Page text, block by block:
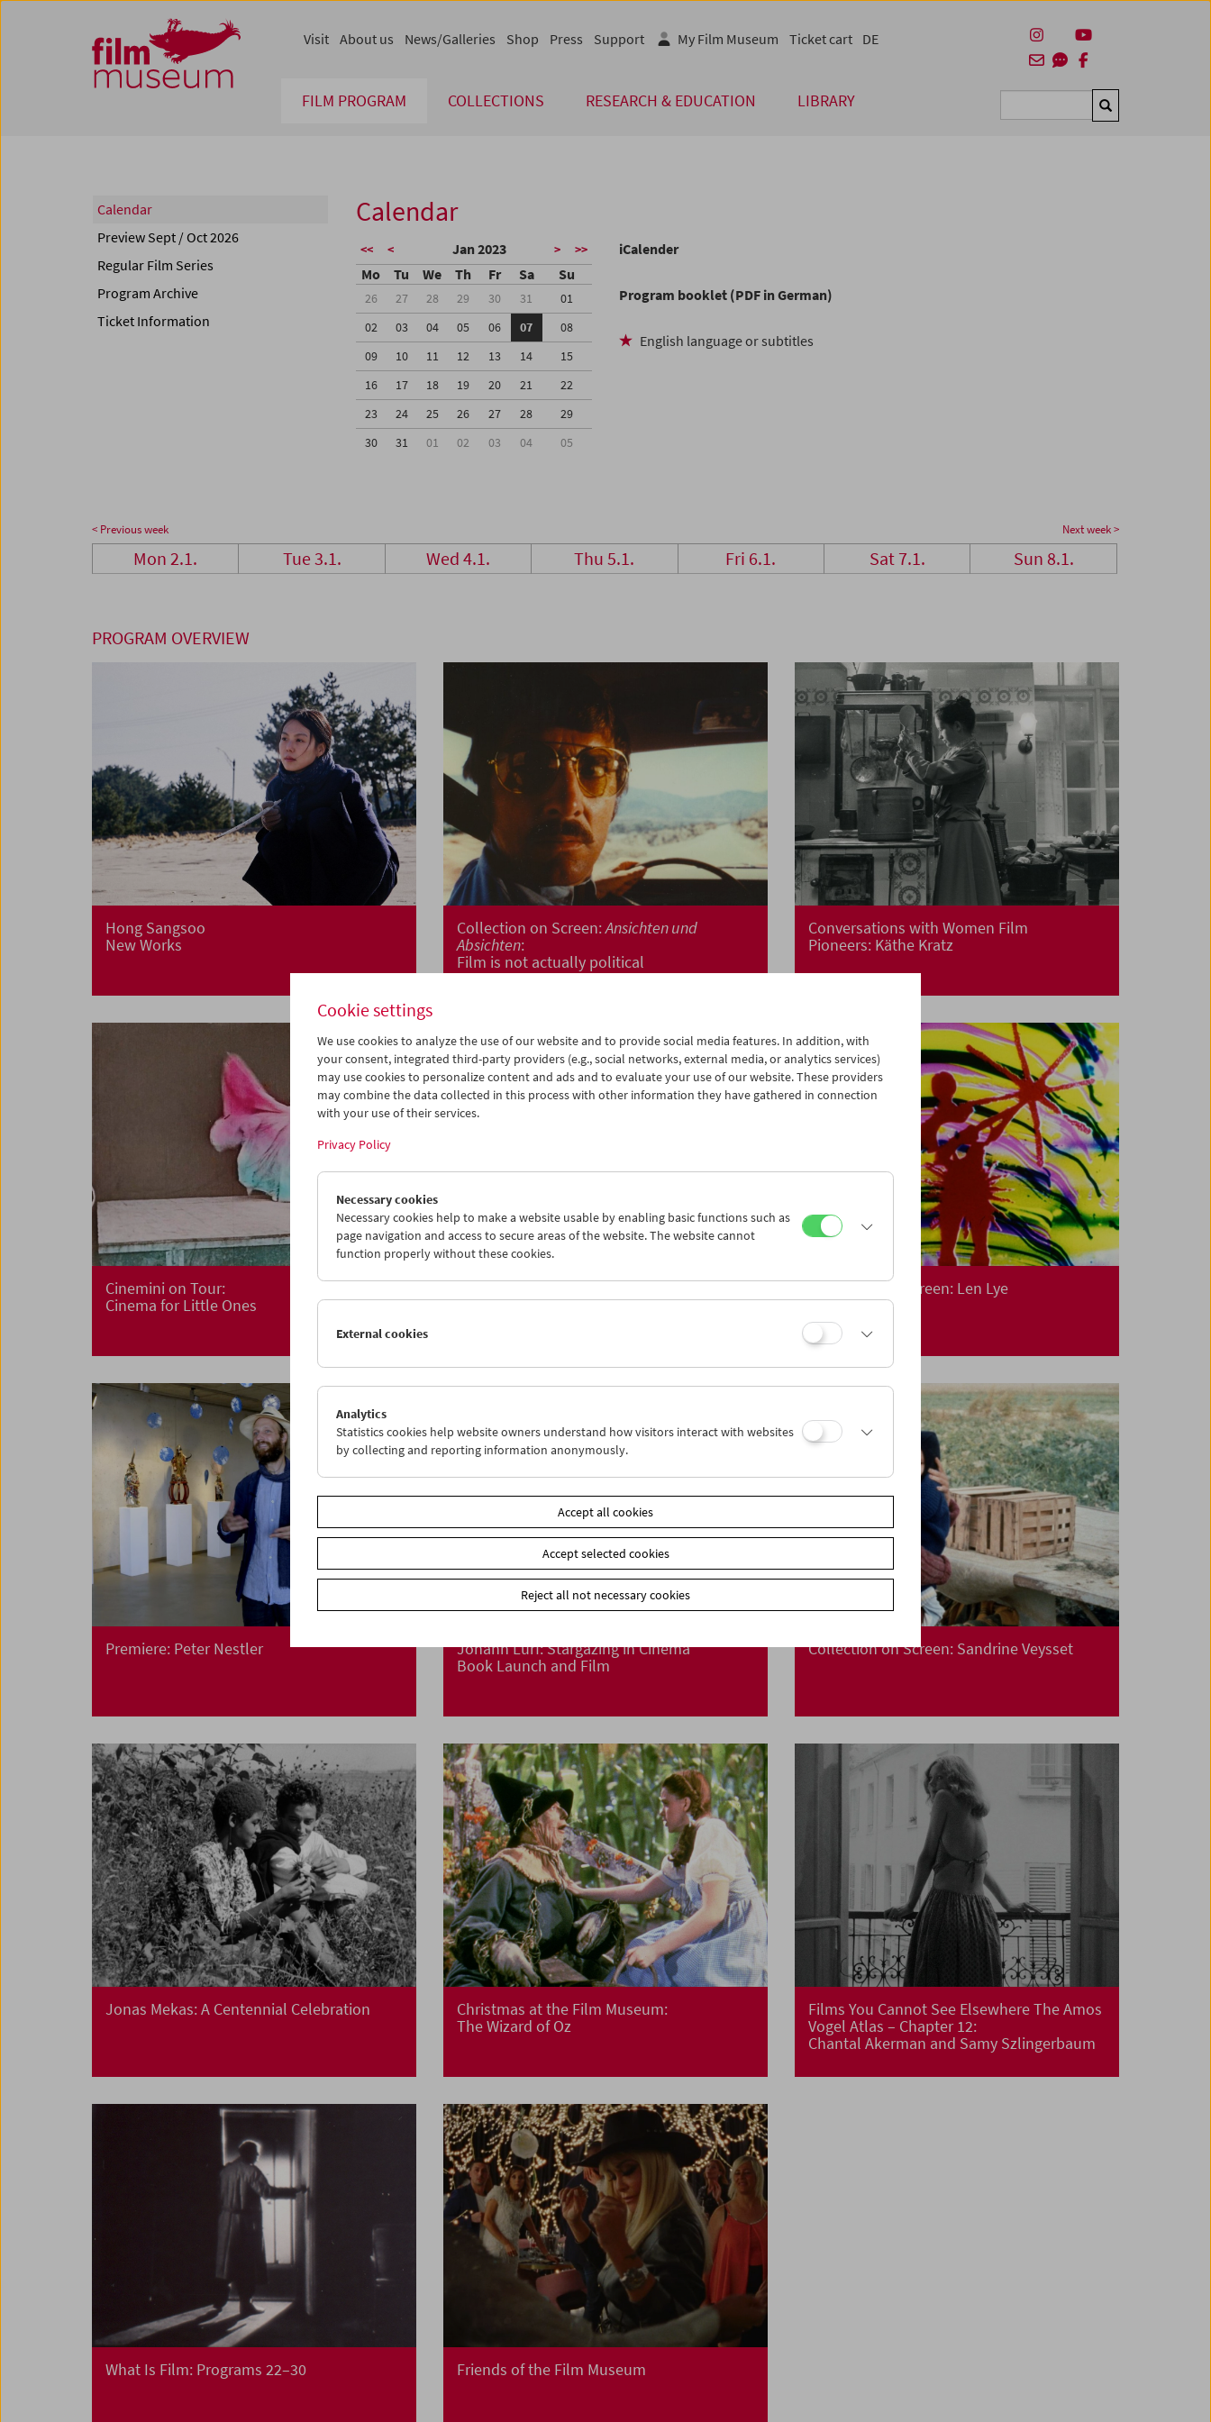
Zum Inhalt
Zum Hauptmenü
Zur Servicenavigation
Zum Suche
FILM PROGRAM COLLECTIONS RESEARCH & EDUCATION LIBRARY Suchen
Visit About us News/Galleries Shop Press Support My Film Museum Ticket cart DE
Calendar
Preview Sept / Oct 2026
Regular Film Series
Program Archive
Ticket Information
Calendar
<< < Jan 2023 > >>
Mo Tu We Th Fr Sa Su
26 27 28 29 30 31
01
02
03 04 05 06 07
08
09
10 11 12 13 14
15
16
17 18 19 20 21
22
23
24 25 26 27 28
29
30
31 01 02 03 04 05
iCalender
Program booklet (PDF in German)
English language or subtitles
< Previous week Next week >
Mon 2.1. Tue 3.1. Wed 4.1. Thu 5.1. Fri 6.1. Sat 7.1. Sun 8.1.
PROGRAM OVERVIEW
Hong Sangsoo
New Works
Collection on Screen:Ansichten und
Absichten:
Film is not actually political
Conversations with Women Film
Pioneers: Käthe Kratz
Cinemini on Tour:
Cinema for Little Ones
Arne Sucksdorff
The Great Adventure
Collection on Screen: Len Lye
Premiere: Peter Nestler
Johann Lurf: Stargazing in Cinema
Book Launch and Film
Collection on Screen: Sandrine Veysset
Jonas Mekas: A Centennial Celebration
Christmas at the Film Museum:
The Wizard of Oz
Films You Cannot See Elsewhere The Amos
Vogel Atlas – Chapter 12:
Chantal Akerman and Samy Szlingerbaum
What Is Film: Programs 22–30 Friends of the Film Museum
Cookie settings
We use cookies to analyze the use of our website and to provide social media features. In addition, with
your consent, integrated third-party providers (e.g., social networks, external media, or analytics services)
may use cookies to personalize content and ads and to evaluate your use of our website. These providers
may combine the data collected in this process with other information they have gathered in connection
with your use of their services.
Privacy Policy
Necessary cookies
Necessary cookies help to make a website usable by enabling basic functions such as
page navigation and access to secure areas of the website. The website cannot
function properly without these cookies.
External cookies
Analytics
Statistics cookies help website owners understand how visitors interact with websites
by collecting and reporting information anonymously.
Accept all cookies
Accept selected cookies
Reject all not necessary cookies